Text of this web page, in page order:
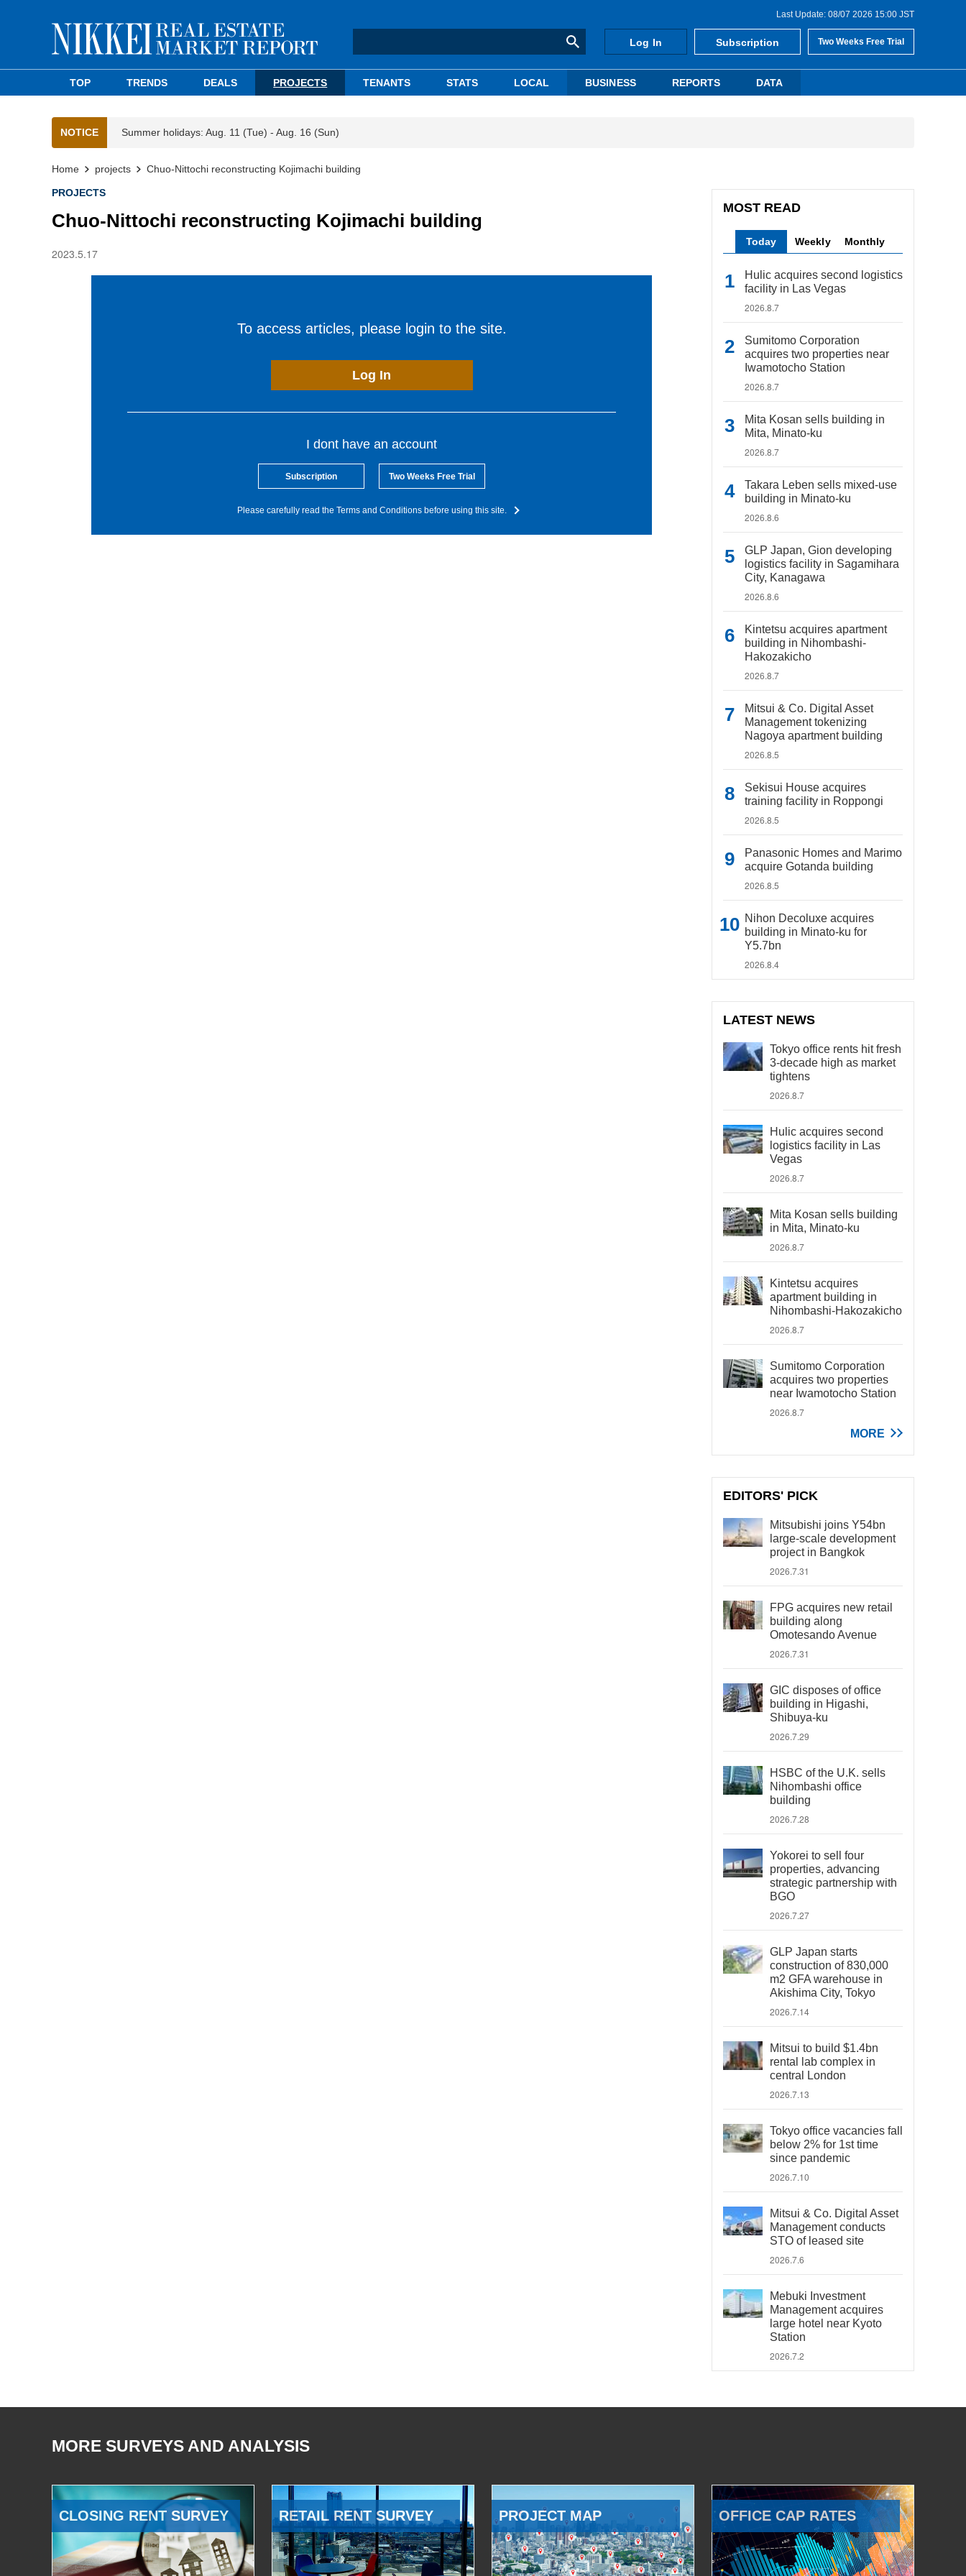
Last Update: 08/07 2026 15:00 JST
Log In Subscription Two Weeks Free Trial
TOP TRENDS DEALS PROJECTS TENANTS STATS LOCAL BUSINESS REPORTS DATA
NOTICE Summer holidays: Aug. 11 (Tue) - Aug. 16 (Sun)
Home projects Chuo-Nittochi reconstructing Kojimachi building
PROJECTS
Chuo-Nittochi reconstructing Kojimachi building
2023.5.17
To access articles, please login to the site.
Log In
I dont have an account
Subscription Two Weeks Free Trial
Please carefully read the Terms and Conditions before using this site.
MOST READ
Today Weekly Monthly
Hulic acquires second logistics
facility in Las Vegas
2026.8.7
Sumitomo Corporation
acquires two properties near
Iwamotocho Station
2026.8.7
Mita Kosan sells building in
Mita, Minato-ku
2026.8.7
Takara Leben sells mixed-use
building in Minato-ku
2026.8.6
GLP Japan, Gion developing
logistics facility in Sagamihara
City, Kanagawa
2026.8.6
Kintetsu acquires apartment
building in Nihombashi-
Hakozakicho
2026.8.7
Mitsui & Co. Digital Asset
Management tokenizing
Nagoya apartment building
2026.8.5
Sekisui House acquires
training facility in Roppongi
2026.8.5
Panasonic Homes and Marimo
acquire Gotanda building
2026.8.5
Nihon Decoluxe acquires
building in Minato-ku for
Y5.7bn
2026.8.4
LATEST NEWS
Tokyo office rents hit fresh
3-decade high as market
tightens
2026.8.7
Hulic acquires second
logistics facility in Las
Vegas
2026.8.7
Mita Kosan sells building
in Mita, Minato-ku
2026.8.7
Kintetsu acquires
apartment building in
Nihombashi-Hakozakicho
2026.8.7
Sumitomo Corporation
acquires two properties
near Iwamotocho Station
2026.8.7
MORE
EDITORS' PICK
Mitsubishi joins Y54bn
large-scale development
project in Bangkok
2026.7.31
FPG acquires new retail
building along
Omotesando Avenue
2026.7.31
GIC disposes of office
building in Higashi,
Shibuya-ku
2026.7.29
HSBC of the U.K. sells
Nihombashi office
building
2026.7.28
Yokorei to sell four
properties, advancing
strategic partnership with
BGO
2026.7.27
GLP Japan starts
construction of 830,000
m2 GFA warehouse in
Akishima City, Tokyo
2026.7.14
Mitsui to build $1.4bn
rental lab complex in
central London
2026.7.13
Tokyo office vacancies fall
below 2% for 1st time
since pandemic
2026.7.10
Mitsui & Co. Digital Asset
Management conducts
STO of leased site
2026.7.6
Mebuki Investment
Management acquires
large hotel near Kyoto
Station
2026.7.2
MORE SURVEYS AND ANALYSIS
CLOSING RENT SURVEY RETAIL RENT SURVEY PROJECT MAP OFFICE CAP RATES